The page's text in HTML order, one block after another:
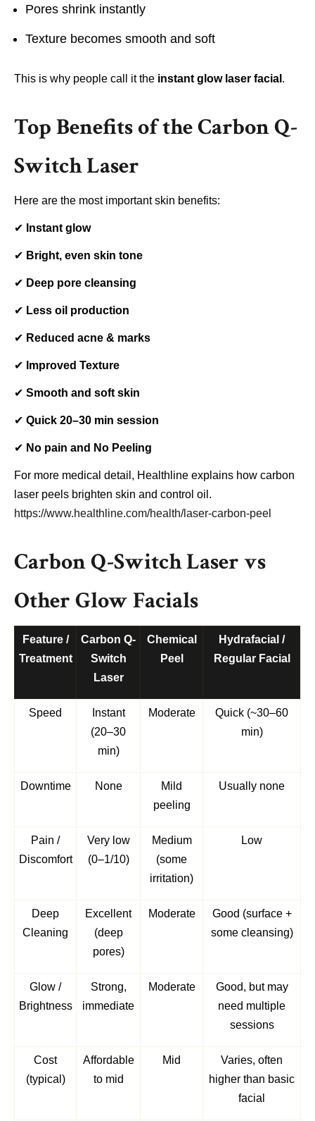
Pores shrink instantly
Texture becomes smooth and soft
This is why people call it the instant glow laser facial .
Top Benefits of the Carbon Q-
Switch Laser
Here are the most important skin benefits:
✔ Instant glow
✔ Bright, even skin tone
✔ Deep pore cleansing
✔ Less oil production
✔ Reduced acne & marks
✔ Improved Texture
✔ Smooth and soft skin
✔ Quick 20–30 min session
✔ No pain and No Peeling
For more medical detail, Healthline explains how carbon
laser peels brighten skin and control oil.
https://www.healthline.com/health/laser-carbon-peel
Carbon Q-Switch Laser vs
Other Glow Facials
Feature /
Treatment
Carbon Q-
Switch
Laser
Chemical
Peel
Hydrafacial /
Regular Facial
Speed
Instant
(20–30
min)
Moderate
Quick (~30–60
min)
Downtime None
Mild
peeling
Usually none
Pain /
Discomfort
Very low
(0–1/10)
Medium
(some
irritation)
Low
Deep
Cleaning
Excellent
(deep
pores)
Moderate
Good (surface +
some cleansing)
Glow /
Brightness
Strong,
immediate
Moderate
Good, but may
need multiple
sessions
Cost
(typical)
Affordable
to mid
Mid
Varies, often
higher than basic
facial